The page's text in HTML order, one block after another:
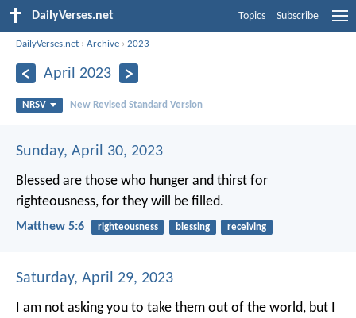
DailyVerses.net Topics Subscribe
DailyVerses.net ›Archive ›2023
April 2023
NRSV New Revised Standard Version
Sunday, April 30, 2023
Blessed are those who hunger and thirst for
righteousness, for they will be filled.
Matthew 5:6 righteousness blessing receiving
Saturday, April 29, 2023
I am not asking you to take them out of the world, but I